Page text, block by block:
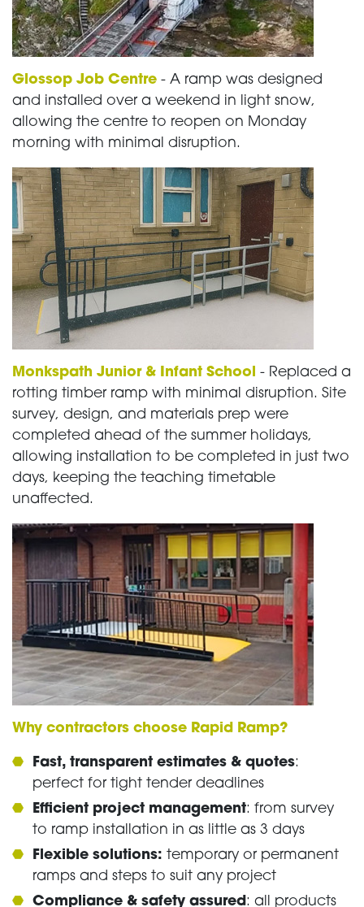
Glossop Job Centre - A ramp was designed
and installed over a weekend in light snow,
allowing the centre to reopen on Monday
morning with minimal disruption.
Monkspath Junior & Infant School - Replaced a
rotting timber ramp with minimal disruption. Site
survey, design, and materials prep were
completed ahead of the summer holidays,
allowing installation to be completed in just two
days, keeping the teaching timetable
unaffected.
Why contractors choose Rapid Ramp?
Fast, transparent estimates & quotes:
perfect for tight tender deadlines
Efficient project management: from survey
to ramp installation in as little as 3 days
Flexible solutions: temporary or permanent
ramps and steps to suit any project
Compliance & safety assured: all products